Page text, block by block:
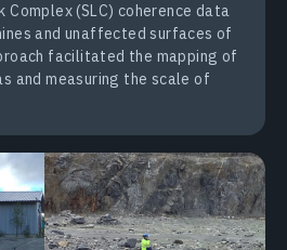
Complex (SLC) coherence data
and unaffected surfaces of
facilitated the mapping of
and measuring the scale of